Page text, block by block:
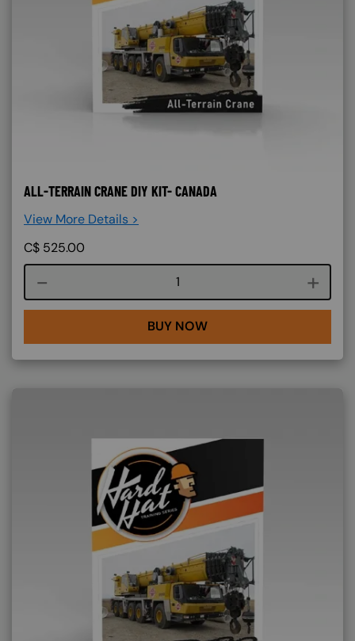
ALL-TERRAIN CRANE DIY KIT- CANADA
View More Details >
C$ 525.00
Course quantity
BUY NOW